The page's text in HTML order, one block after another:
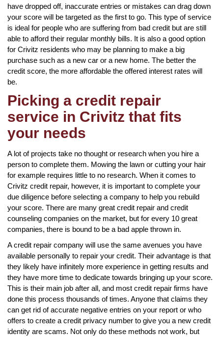
have dropped off, inaccurate entries or mistakes can drag down
your score will be targeted as the first to go. This type of service
is ideal for people who are suffering from bad credit but are still
able to afford their regular monthly bills. It is also a good option
for Crivitz residents who may be planning to make a big
purchase such as a new car or a new home. The better the
credit score, the more affordable the offered interest rates will
be.
Picking a credit repair
service in Crivitz that fits
your needs
A lot of projects take no thought or research when you hire a
person to complete them. Mowing the lawn or cutting your hair
for example requires little to no research. When it comes to
Crivitz credit repair, however, it is important to complete your
due diligence before selecting a company to help you rebuild
your score. There are many great credit repair and credit
counseling companies on the market, but for every 10 great
companies, there is bound to be a bad apple thrown in.
A credit repair company will use the same avenues you have
available personally to repair your credit. Their advantage is that
they likely have infinitely more experience in getting results and
they have more time to dedicate towards bringing up your score.
This is their main job after all, and most credit repair firms have
done this process thousands of times. Anyone that claims they
can get rid of accurate negative entries on your report or who
offers to create a credit privacy number to give you a new credit
identity are scams. Not only do these methods not work, but